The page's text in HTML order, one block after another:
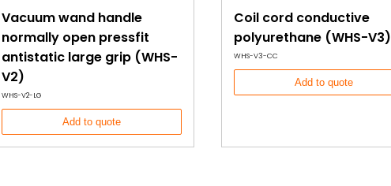
Vacuum wand handle
normally open pressfit
antistatic large grip (WHS-
V2)
WHS-V2-LG
Add to quote
Coil cord conductive
polyurethane (WHS-V3)
WHS-V3-CC
Add to quote